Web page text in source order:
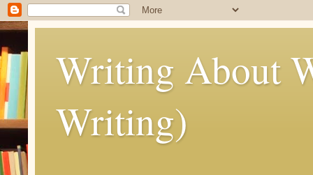
Writing About
Writing)